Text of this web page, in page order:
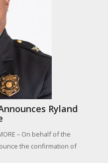
Ryland
– On behalf of the
the confirmation of